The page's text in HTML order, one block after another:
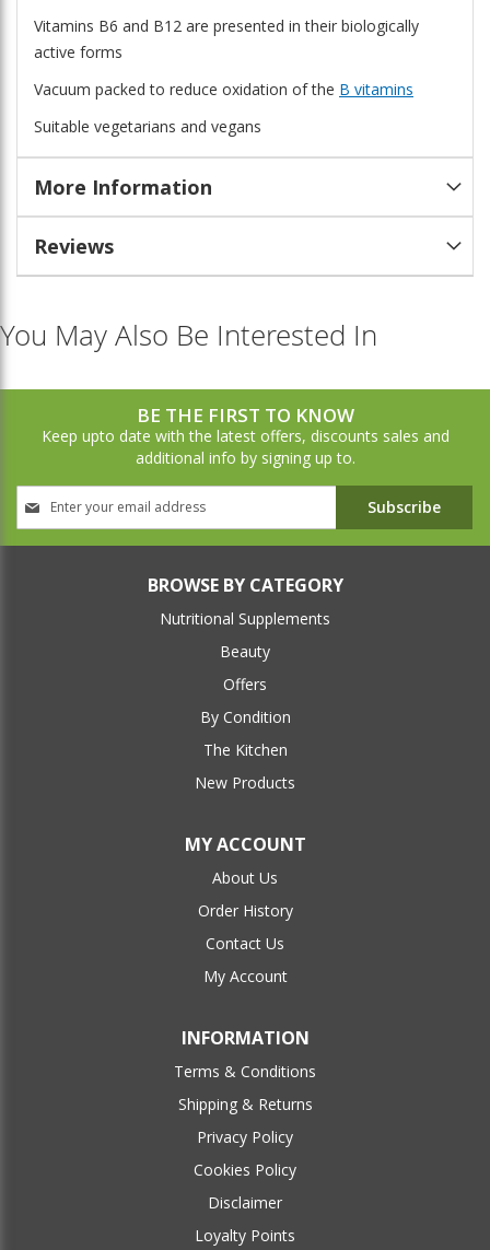
Vitamins B6 and B12 are presented in their biologically
active forms
Vacuum packed to reduce oxidation of the B vitamins
Suitable vegetarians and vegans
More Information
Reviews
You May Also Be Interested In
BE THE FIRST TO KNOW
Keep upto date with the latest offers, discounts sales and
additional info by signing up to.
Up
Subscribe
BROWSE BY CATEGORY
Nutritional Supplements
Beauty
Offers
By Condition
The Kitchen
New Products
MY ACCOUNT
About Us
Order History
Contact Us
My Account
INFORMATION
Terms & Conditions
Shipping & Returns
Privacy Policy
Cookies Policy
Disclaimer
Loyalty Points